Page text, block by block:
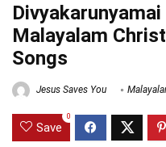
Malayalam
Songs
Jesus Saves You
Save
0